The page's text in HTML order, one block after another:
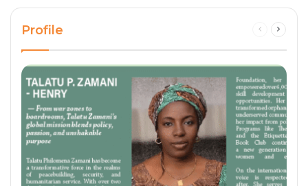
Profile
Previous